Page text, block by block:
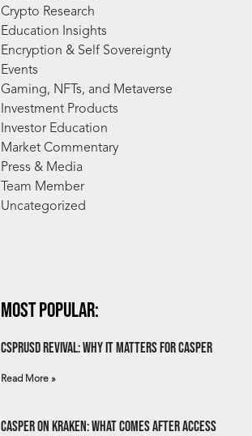
Crypto Research
Education Insights
Encryption & Self Sovereignty
Events
Gaming, NFTs, and Metaverse
Investment Products
Investor Education
Market Commentary
Press & Media
Team Member
Uncategorized
Most Popular:
csprUSD Revival: Why It Matters for Casper
Read More »
Casper on Kraken: What Comes After Access